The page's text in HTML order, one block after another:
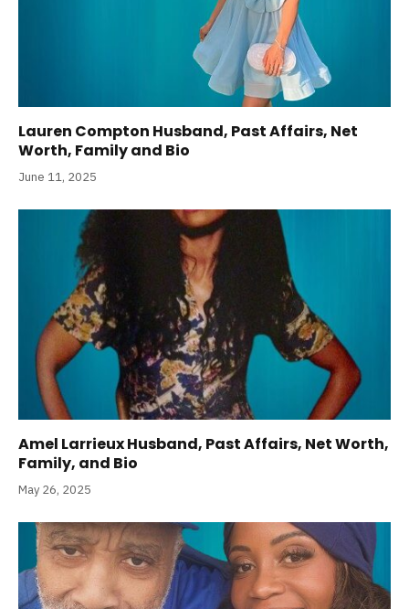
Lauren Compton Husband, Past Affairs, Net
Worth, Family and Bio
June 11, 2025
Amel Larrieux Husband, Past Affairs, Net Worth,
Family, and Bio
May 26, 2025